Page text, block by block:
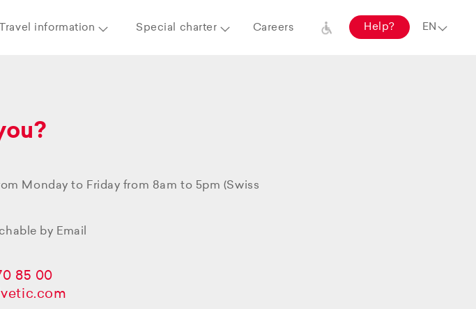
Travel information Special charter Careers Help?
Monday to Friday from 8am to 5pm (Swiss
by Email
85 00